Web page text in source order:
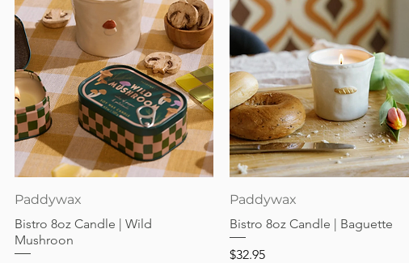
Paddywax
Bistro 8oz Candle | Wild
Mushroon
Paddywax
Bistro 8oz Candle | Baguette
Price
$32.95